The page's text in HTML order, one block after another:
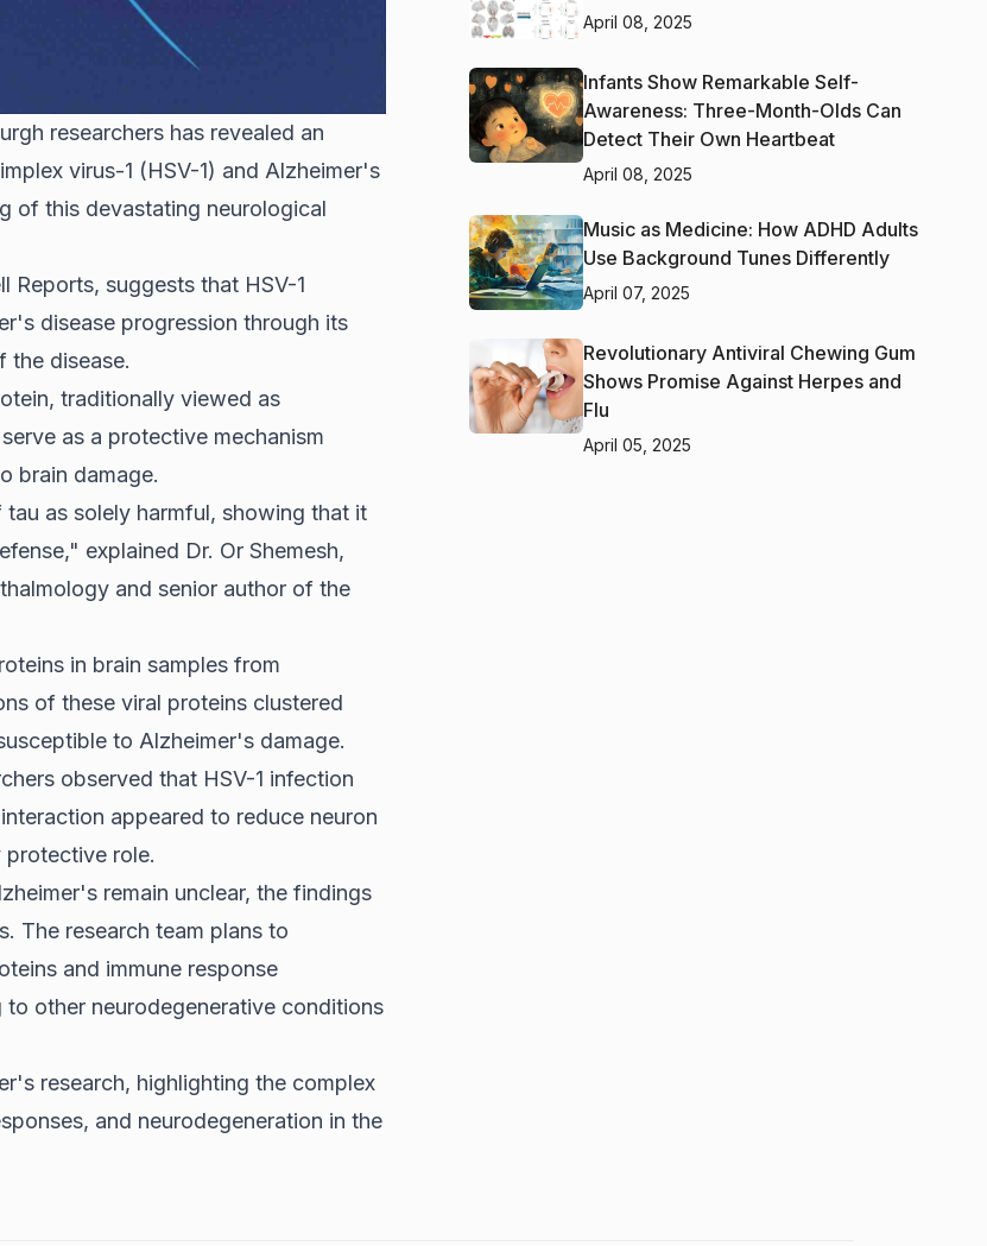
researchers has revealed an
virus-1 (HSV-1) and Alzheimer's
of this devastating neurological
Reports, suggests that HSV-1
disease progression through its
the disease.
traditionally viewed as
as a protective mechanism
brain damage.
as solely harmful, showing that it
explained Dr. Or Shemesh,
and senior author of the
in brain samples from
of these viral proteins clustered
to Alzheimer's damage.
observed that HSV-1 infection
appeared to reduce neuron
role.
remain unclear, the findings
The research team plans to
and immune response
other neurodegenerative conditions
research, highlighting the complex
and neurodegeneration in the
April 08, 2025
Infants Show Remarkable Self-
Awareness: Three-Month-Olds Can
Detect Their Own Heartbeat
April 08, 2025
Music as Medicine: How ADHD Adults
Use Background Tunes Differently
April 07, 2025
Revolutionary Antiviral Chewing Gum
Shows Promise Against Herpes and
Flu
April 05, 2025